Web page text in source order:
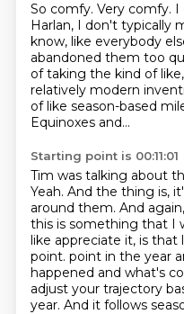
So comfy. Very comfy. I
Harlan, I don't typically
know, like everybody
abandoned them too
of taking the kind of
relatively modern
of like season-based
Equinoxes and...
Starting point is 00:11:01
Tim was talking about
Yeah. And the thing is,
around them. And
this is something that I
like appreciate it, is that
point. point in the year
happened and what's
adjust your trajectory
year. And it follows